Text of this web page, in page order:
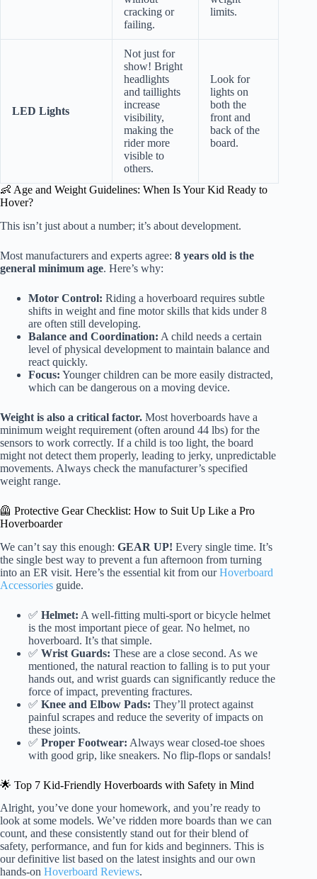
cracking or
failing.
limits.
LED Lights
Not just for
show! Bright
headlights
and taillights
increase
visibility,
making the
rider more
visible to
others.
Look for
lights on
both the
front and
back of the
board.
👶 Age and Weight Guidelines: When Is Your Kid Ready to
Hover?
This isn’t just about a number; it’s about development.
Most manufacturers and experts agree: 8 years old is the
general minimum age. Here’s why:
Motor Control: Riding a hoverboard requires subtle
shifts in weight and fine motor skills that kids under 8
are often still developing.
Balance and Coordination: A child needs a certain
level of physical development to maintain balance and
react quickly.
Focus: Younger children can be more easily distracted,
which can be dangerous on a moving device.
Weight is also a critical factor. Most hoverboards have a
minimum weight requirement (often around 44 lbs) for the
sensors to work correctly. If a child is too light, the board
might not detect them properly, leading to jerky, unpredictable
movements. Always check the manufacturer’s specified
weight range.
🦺 Protective Gear Checklist: How to Suit Up Like a Pro
Hoverboarder
We can’t say this enough: GEAR UP! Every single time. It’s
the single best way to prevent a fun afternoon from turning
into an ER visit. Here’s the essential kit from ourHoverboard
Accessories guide.
✅ Helmet: A well-fitting multi-sport or bicycle helmet
is the most important piece of gear. No helmet, no
hoverboard. It’s that simple.
✅ Wrist Guards: These are a close second. As we
mentioned, the natural reaction to falling is to put your
hands out, and wrist guards can significantly reduce the
force of impact, preventing fractures.
✅ Knee and Elbow Pads: They’ll protect against
painful scrapes and reduce the severity of impacts on
these joints.
✅ Proper Footwear: Always wear closed-toe shoes
with good grip, like sneakers. No flip-flops or sandals!
🌟 Top 7 Kid-Friendly Hoverboards with Safety in Mind
Alright, you’ve done your homework, and you’re ready to
look at some models. We’ve ridden more boards than we can
count, and these consistently stand out for their blend of
safety, performance, and fun for kids and beginners. This is
our definitive list based on the latest insights and our own
hands-on Hoverboard Reviews.